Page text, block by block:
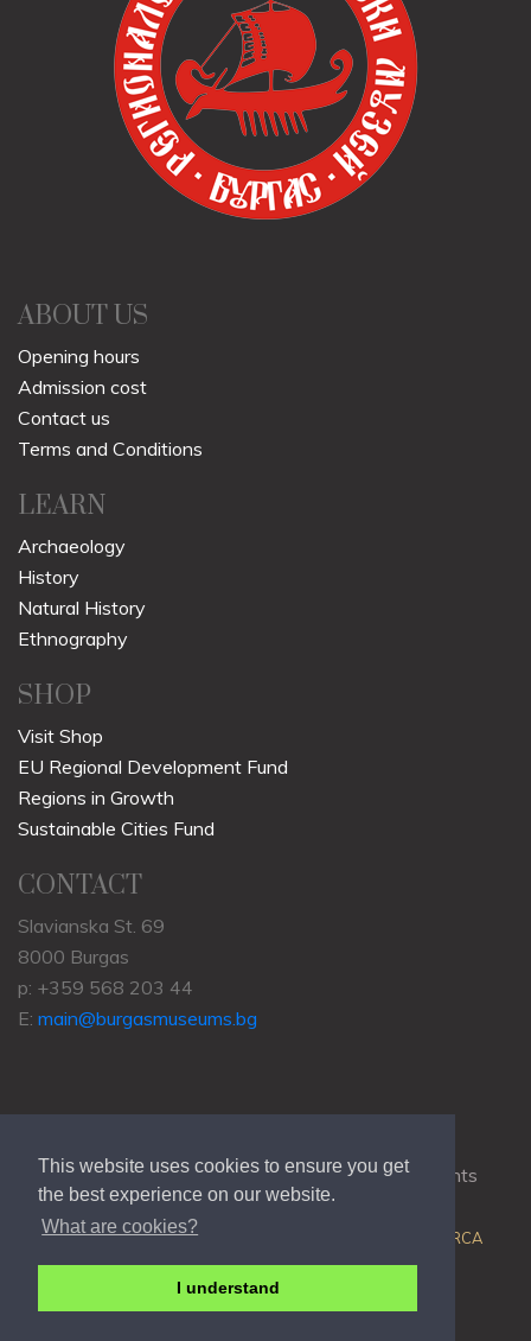
This website uses cookies to ensure you get
the best experience on our website.
What are cookies?
I understand
ABOUT US
Opening hours
Admission cost
Contact us
Terms and Conditions
LEARN
Archaeology
History
Natural History
Ethnography
SHOP
Visit Shop
EU Regional Development Fund
Regions in Growth
Sustainable Cities Fund
CONTACT
Slavianska St. 69
8000 Burgas
p: +359 568 203 44
E: main@burgasmuseums.bg
Copyrights © 2009-2021 RHM Burgas, All Rights
Reserved.
Web Development @ ORCA